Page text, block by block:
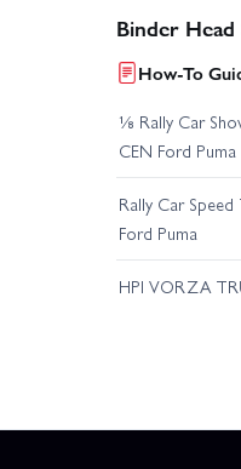
Binder
How-To
⅛ Rally Car
CEN Ford Puma
Rally Car
Ford Puma
HPI VORZA